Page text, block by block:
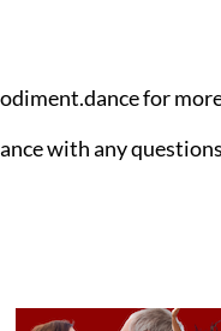
for
with any questions